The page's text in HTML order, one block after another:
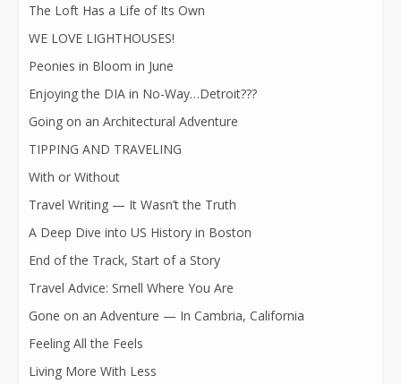
The Loft Has a Life of Its Own
WE LOVE LIGHTHOUSES!
Peonies in Bloom in June
Enjoying the DIA in No-Way…Detroit???
Going on an Architectural Adventure
TIPPING AND TRAVELING
With or Without
Travel Writing — It Wasn’t the Truth
A Deep Dive into US History in Boston
End of the Track, Start of a Story
Travel Advice: Smell Where You Are
Gone on an Adventure — In Cambria, California
Feeling All the Feels
Living More With Less